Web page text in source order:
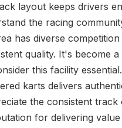
layout keeps drivers
the racing
has diverse
quality. It's become
this facility
karts delivers
the consistent track
for delivering